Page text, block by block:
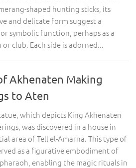
shaped hunting sticks, its
and delicate form suggest a
symbolic function, perhaps as a
club. Each side is adorned...
Akhenaten Making
to Aten
which depicts King Akhenaten
was discovered in a house in
area of Tell el-Amarna. This type of
as a figurative embodiment of
enabling the magic rituals in